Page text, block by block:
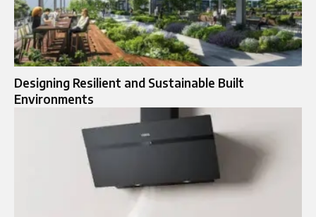
Designing Resilient and Sustainable Built
Environments